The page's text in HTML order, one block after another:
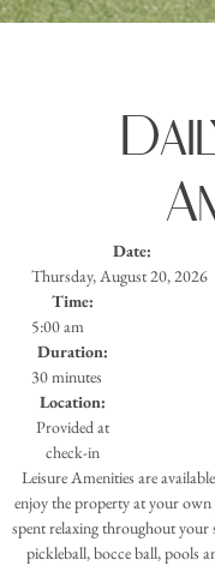
Date:
Thursday, August 20, 2026
Time:
5:00 am
Duration:
30 minutes
Location:
Provided at
check-in
Leisure Amenities are
enjoy the property at your own
spent relaxing throughout your
pickleball, bocce ball, pools